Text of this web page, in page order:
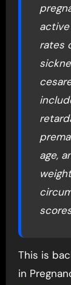
rates
age,
This is
in